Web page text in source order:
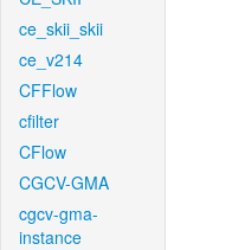
ce_skii_skii
ce_v214
CFFlow
cfilter
CFlow
CGCV-GMA
cgcv-gma-
instance